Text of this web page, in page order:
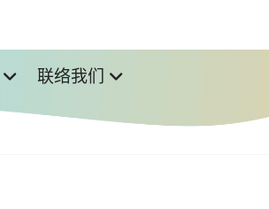
联络我们